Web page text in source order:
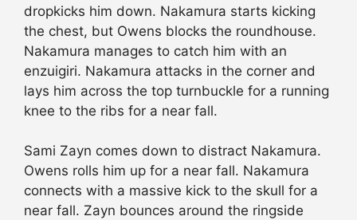
dropkicks him down. Nakamura starts kicking
the chest, but Owens blocks the roundhouse.
Nakamura manages to catch him with an
enzuigiri. Nakamura attacks in the corner and
lays him across the top turnbuckle for a running
knee to the ribs for a near fall.
Sami Zayn comes down to distract Nakamura.
Owens rolls him up for a near fall. Nakamura
connects with a massive kick to the skull for a
near fall. Zayn bounces around the ringside